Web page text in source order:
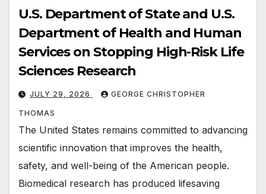
U.S. Department of State and U.S.
Department of Health and Human
Services on Stopping High-Risk Life
Sciences Research
JULY 29, 2026 GEORGE CHRISTOPHER
THOMAS
The United States remains committed to advancing
scientific innovation that improves the health,
safety, and well-being of the American people.
Biomedical research has produced lifesaving